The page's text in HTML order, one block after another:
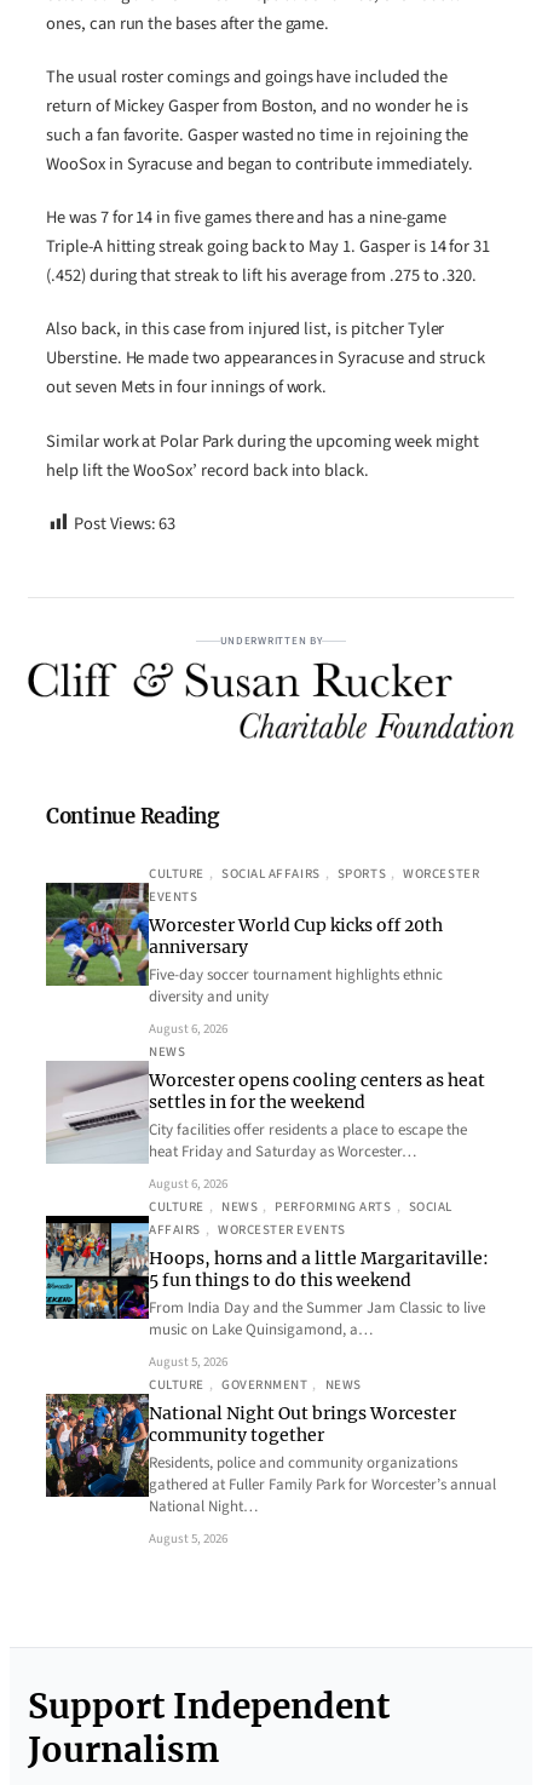
ones, can run the bases after the game.
The usual roster comings and goings have included the
return of Mickey Gasper from Boston, and no wonder he is
such a fan favorite. Gasper wasted no time in rejoining the
WooSox in Syracuse and began to contribute immediately.
He was 7 for 14 in five games there and has a nine-game
Triple-A hitting streak going back to May 1. Gasper is 14 for 31
(.452) during that streak to lift his average from .275 to .320.
Also back, in this case from injured list, is pitcher Tyler
Uberstine. He made two appearances in Syracuse and struck
out seven Mets in four innings of work.
Similar work at Polar Park during the upcoming week might
help lift the WooSox’ record back into black.
Post Views:63
UNDERWRITTEN BY
Continue Reading
CULTURE , SOCIAL AFFAIRS , SPORTS , WORCESTER
EVENTS
Worcester World Cup kicks off 20th
anniversary
Five-day soccer tournament highlights ethnic
diversity and unity
August 6, 2026
NEWS
Worcester opens cooling centers as heat
settles in for the weekend
City facilities offer residents a place to escape the
heat Friday and Saturday as Worcester…
August 6, 2026
CULTURE , NEWS , PERFORMING ARTS , SOCIAL
AFFAIRS , WORCESTER EVENTS
Hoops, horns and a little Margaritaville:
5 fun things to do this weekend
From India Day and the Summer Jam Classic to live
music on Lake Quinsigamond, a…
August 5, 2026
CULTURE , GOVERNMENT , NEWS
National Night Out brings Worcester
community together
Residents, police and community organizations
gathered at Fuller Family Park for Worcester’s annual
National Night…
August 5, 2026
Support Independent
Journalism